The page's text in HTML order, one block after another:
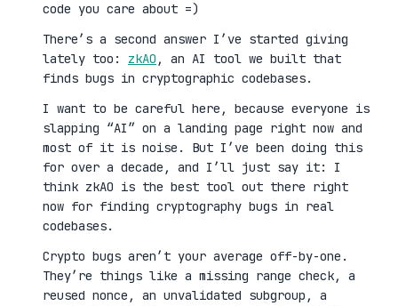
code you care about =)
There’s a second answer I’ve started giving
lately too: zkAO , an AI tool we built that
finds bugs in cryptographic codebases.
I want to be careful here, because everyone is
slapping “AI” on a landing page right now and
most of it is noise. But I’ve been doing this
for over a decade, and I’ll just say it: I
think zkAO is the best tool out there right
now for finding cryptography bugs in real
codebases.
Crypto bugs aren’t your average off-by-one.
They’re things like a missing range check, a
reused nonce, an unvalidated subgroup, a